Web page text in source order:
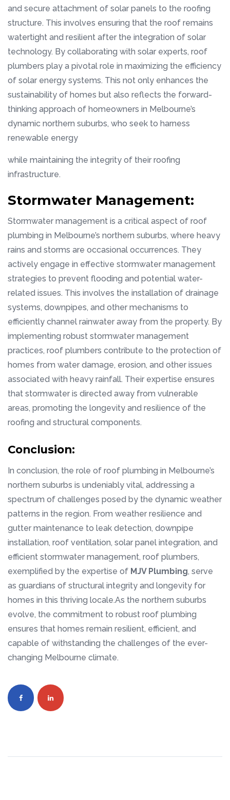
and secure attachment of solar panels to the roofing
structure. This involves ensuring that the roof remains
watertight and resilient after the integration of solar
technology. By collaborating with solar experts, roof
plumbers play a pivotal role in maximizing the efficiency
of solar energy systems. This not only enhances the
sustainability of homes but also reflects the forward-
thinking approach of homeowners in Melbourne’s
dynamic northern suburbs, who seek to harness
renewable energy
while maintaining the integrity of their roofing
infrastructure.
Stormwater Management:
Stormwater management is a critical aspect of roof
plumbing in Melbourne’s northern suburbs, where heavy
rains and storms are occasional occurrences. They
actively engage in effective stormwater management
strategies to prevent flooding and potential water-
related issues. This involves the installation of drainage
systems, downpipes, and other mechanisms to
efficiently channel rainwater away from the property. By
implementing robust stormwater management
practices, roof plumbers contribute to the protection of
homes from water damage, erosion, and other issues
associated with heavy rainfall. Their expertise ensures
that stormwater is directed away from vulnerable
areas, promoting the longevity and resilience of the
roofing and structural components.
Conclusion:
In conclusion, the role of roof plumbing in Melbourne’s
northern suburbs is undeniably vital, addressing a
spectrum of challenges posed by the dynamic weather
patterns in the region. From weather resilience and
gutter maintenance to leak detection, downpipe
installation, roof ventilation, solar panel integration, and
efficient stormwater management, roof plumbers,
exemplified by the expertise of MJV Plumbing, serve
as guardians of structural integrity and longevity for
homes in this thriving locale.As the northern suburbs
evolve, the commitment to robust roof plumbing
ensures that homes remain resilient, efficient, and
capable of withstanding the challenges of the ever-
changing Melbourne climate.